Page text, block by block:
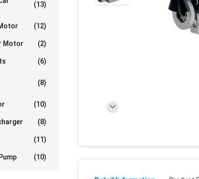
(13)
(12)
Motor (2)
(6)
(8)
(10)
(8)
(11)
(10)